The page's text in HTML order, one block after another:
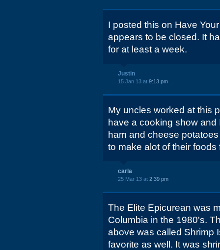
I posted this on Have
appears to be closed. It
for at least a week.
Justin
15 Jan 13 at 9:13 pm
My uncles worked at this
have a cooking show
ham and cheese
to make alot of their foods
carla
25 Mar 13 at 2:39 pm
The Elite Epicurean was
Columbia in the 1980's.
above was called Shrimp
favorite as well. It was